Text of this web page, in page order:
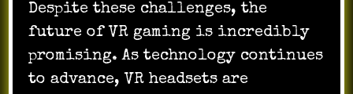
Despite these challenges, the
future of VR gaming is incredibly
promising. As technology continues
to advance, VR headsets are